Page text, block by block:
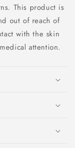
This product is
out of reach of
with the skin
attention.